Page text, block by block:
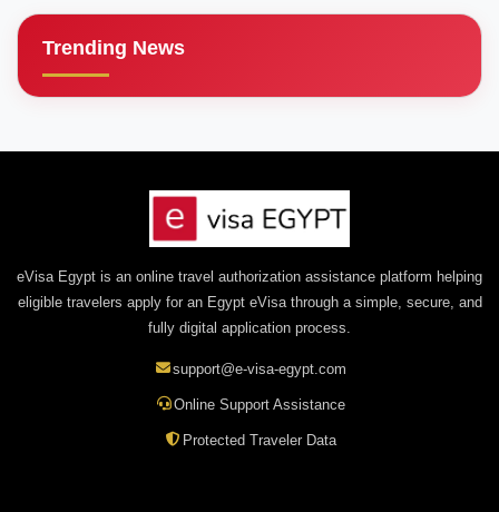
Trending News
eVisa Egypt is an online travel authorization assistance platform helping
eligible travelers apply for an Egypt eVisa through a simple, secure, and
fully digital application process.
support@e-visa-egypt.com
Online Support Assistance
Protected Traveler Data